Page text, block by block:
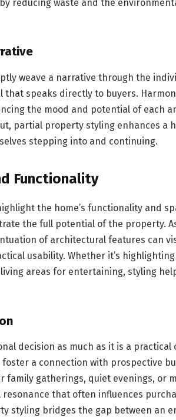
reducing waste and the
weave a narrative through the
speaks directly to buyers.
the mood and potential of each
partial property styling enhances a
stepping into and continuing.
Functionality
the home’s functionality and
the full potential of the property.
of architectural features can
usability. Whether it’s
areas for entertaining, styling
decision as much as it is a
foster a connection with prospective
family gatherings, quiet evenings, or
that often influences
styling bridges the gap between an